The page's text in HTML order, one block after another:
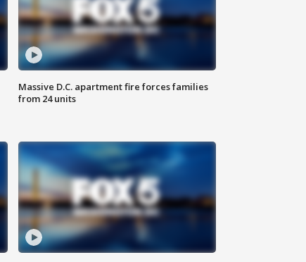
Massive D.C. apartment fire forces families
from 24 units